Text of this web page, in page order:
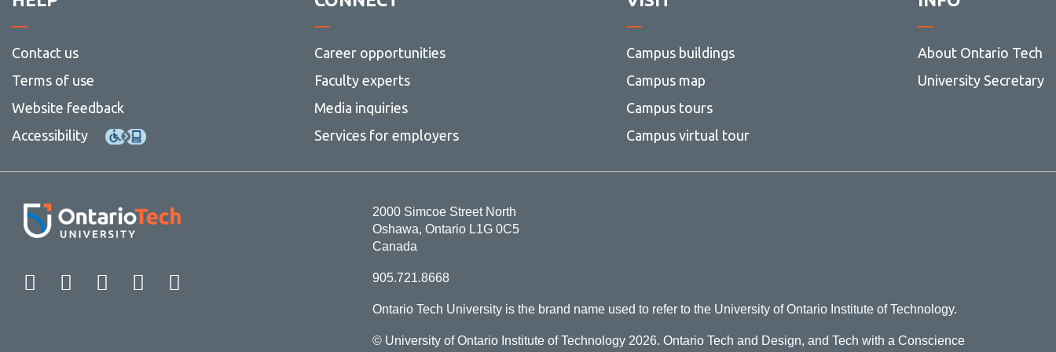
Contact us
Terms of use
Website feedback
Accessibility
Career opportunities
Faculty experts
Media inquiries
Services for employers
Campus buildings
Campus map
Campus tours
Campus virtual tour
About Ontario Tech
University Secretary
Facebook Twitter
Instagram
LinkedIn
2000 Simcoe Street North
Oshawa, Ontario L1G 0C5
Canada
905.721.8668
Ontario Tech University is the brand name used to refer to the University of Ontario Institute of Technology.
© University of Ontario Institute of Technology 2026. Ontario Tech and Design, and Tech with a Conscience